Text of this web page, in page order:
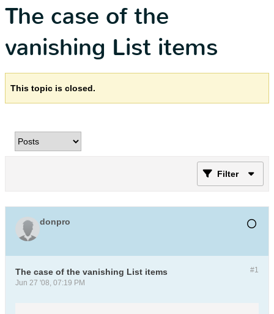
The case of the
vanishing List items
This topic is closed.
Filter
donpro
#1
The case of the vanishing List items
Jun 27 '08, 07:19 PM